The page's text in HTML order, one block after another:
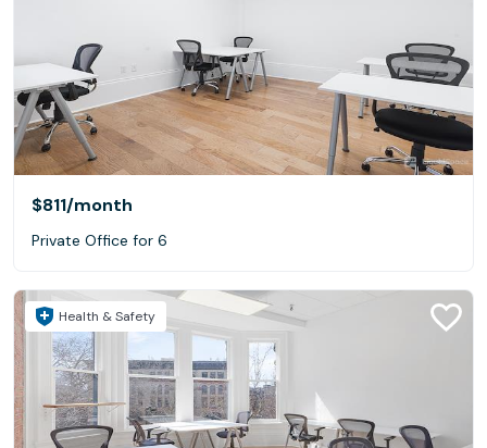
$811/month
Private Office for 6
Health & Safety